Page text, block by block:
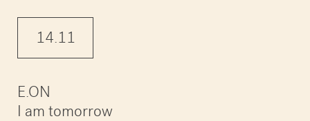
14.11
E.ON
I am tomorrow